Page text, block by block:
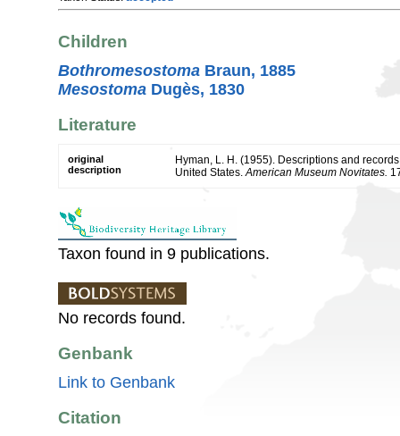
Children
Bothromesostoma Braun, 1885
Mesostoma Dugès, 1830
Literature
original
description
Hyman, L. H. (1955). Descriptions and
United States.American Museum Novitates.
Taxon found in 9 publications.
No records found.
Genbank
Link to Genbank
Citation